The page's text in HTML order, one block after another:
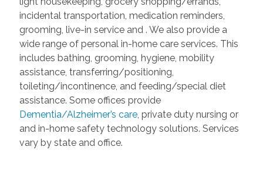
incidental transportation, medication reminders,
grooming, live-in service and . We also provide a
wide range of personal in-home care services. This
includes bathing, grooming, hygiene, mobility
assistance, transferring/positioning,
toileting/incontinence, and feeding/special diet
assistance. Some offices provide
Dementia/Alzheimer’s care, private duty nursing or
and in-home safety technology solutions. Services
vary by state and office.